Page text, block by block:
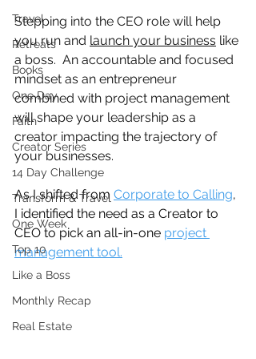
Travel
Retreats
Books
One Day
Faith
Creator Series
14 Day Challenge
Transform & Travel
One Week
Top 10
Like a Boss
Monthly Recap
Real Estate
Stepping into the CEO role will help
you run and launch your business like
a boss.  An accountable and focused
mindset as an entrepreneur
combined with project management
will shape your leadership as a
creator impacting the trajectory of
your businesses.
As I shifted from Corporate to Calling,
I identified the need as a Creator to
CEO to pick an all-in-one project
management tool.